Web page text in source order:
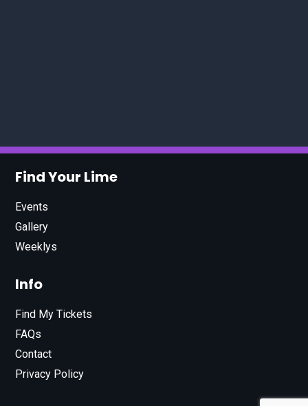
Find Your Lime
Events
Gallery
Weeklys
Info
Find My Tickets
FAQs
Contact
Privacy Policy